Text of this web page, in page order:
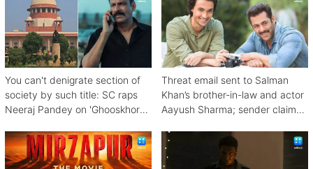
You can't denigrate section of
society by such title: SC raps
Neeraj Pandey on 'Ghooskhor
Threat email sent to Salman
Khan’s brother-in-law and actor
Aayush Sharma; sender claims